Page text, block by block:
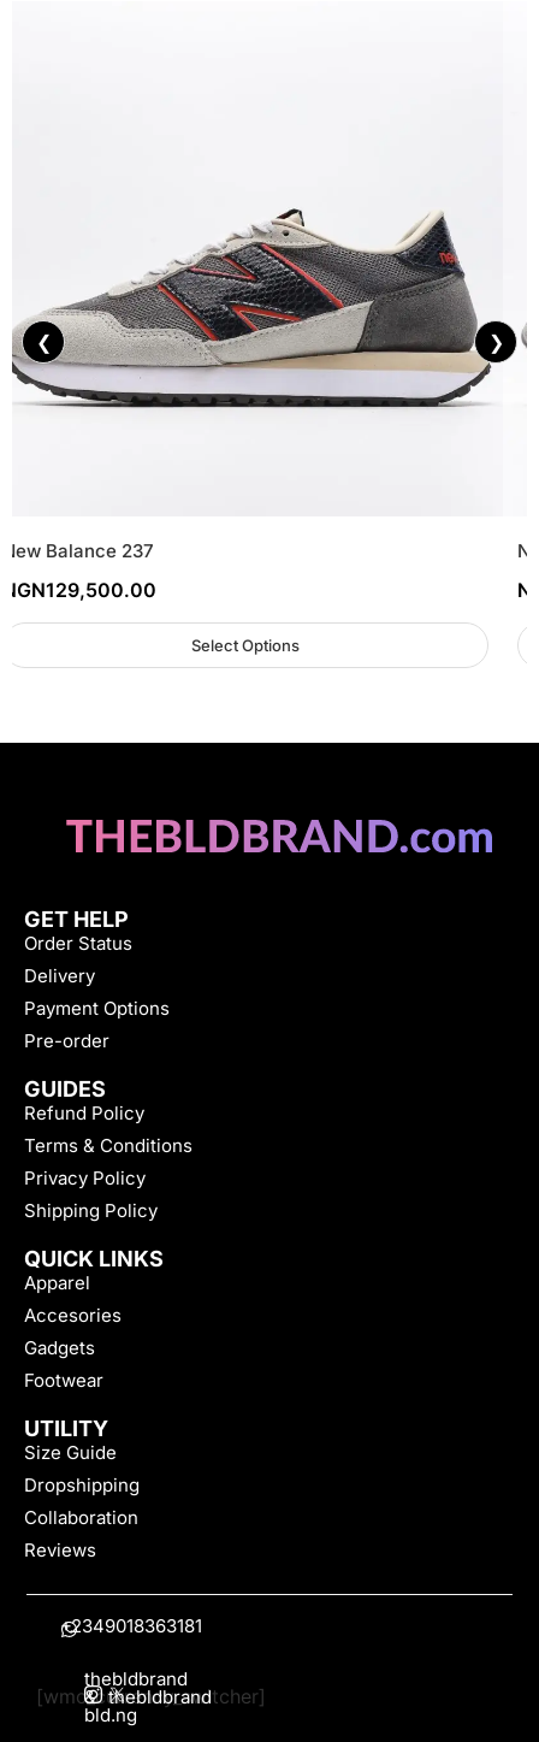
❮
New Balance 237
NGN129,500.00
Select Options
❯
GET HELP
Order Status
Delivery
Payment Options
Pre-order
GUIDES
Refund Policy
Terms & Conditions
Privacy Policy
Shipping Policy
QUICK LINKS
Apparel
Accesories
Gadgets
Footwear
UTILITY
Size Guide
Dropshipping
Collaboration
Reviews
[wmc_currency_switcher]
+2349018363181
thebldbrand
&
bld.ng
thebldbrand